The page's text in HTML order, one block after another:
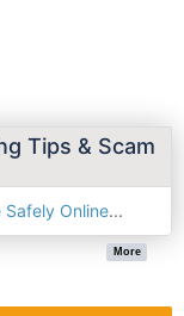
Tips & Scam
Safely Online...
More